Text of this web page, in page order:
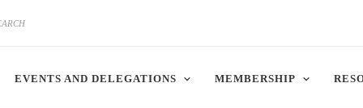
EVENTS AND DELEGATIONS MEMBERSHIP